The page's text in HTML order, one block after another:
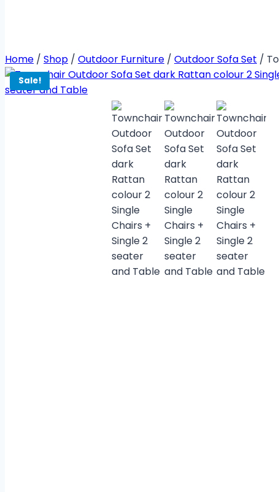
Home / Shop / Outdoor Furniture / Outdoor Sofa Set /
Sale!